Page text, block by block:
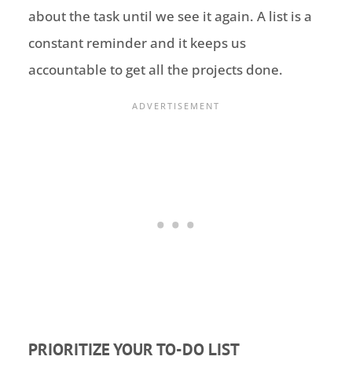
about the task until we see it again. A list is a
constant reminder and it keeps us
accountable to get all the projects done.
PRIORITIZE YOUR TO-DO LIST